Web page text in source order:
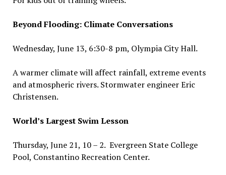
Beyond Flooding: Climate Conversations
Wednesday, June 13, 6:30-8 pm, Olympia City Hall.
A warmer climate will affect rainfall, extreme events
and atmospheric rivers. Stormwater engineer Eric
Christensen.
World’s Largest Swim Lesson
Thursday, June 21, 10 – 2. Evergreen State College
Pool, Constantino Recreation Center.